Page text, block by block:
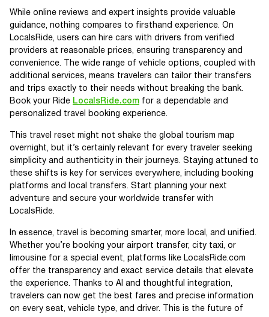
While online reviews and expert insights provide valuable
guidance, nothing compares to firsthand experience. On
LocalsRide, users can hire cars with drivers from verified
providers at reasonable prices, ensuring transparency and
convenience. The wide range of vehicle options, coupled with
additional services, means travelers can tailor their transfers
and trips exactly to their needs without breaking the bank.
Book your Ride LocalsRide.com for a dependable and
personalized travel booking experience.
This travel reset might not shake the global tourism map
overnight, but it’s certainly relevant for every traveler seeking
simplicity and authenticity in their journeys. Staying attuned to
these shifts is key for services everywhere, including booking
platforms and local transfers. Start planning your next
adventure and secure your worldwide transfer with
LocalsRide.
In essence, travel is becoming smarter, more local, and unified.
Whether you’re booking your airport transfer, city taxi, or
limousine for a special event, platforms like LocalsRide.com
offer the transparency and exact service details that elevate
the experience. Thanks to AI and thoughtful integration,
travelers can now get the best fares and precise information
on every seat, vehicle type, and driver. This is the future of